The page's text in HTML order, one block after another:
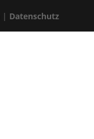
| Datenschutz